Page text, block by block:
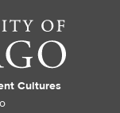
Cultures